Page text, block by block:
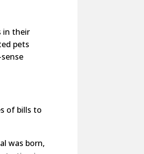
in their
pets
of bills to
was born,